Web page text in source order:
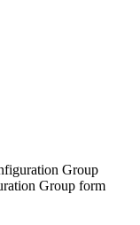
Group
Group form